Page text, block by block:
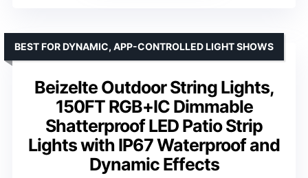
Beizelte Outdoor String Lights,
150FT RGB+IC Dimmable
Shatterproof LED Patio Strip
Lights with IP67 Waterproof and
Dynamic Effects
BEST FOR DYNAMIC, APP-CONTROLLED LIGHT SHOWS